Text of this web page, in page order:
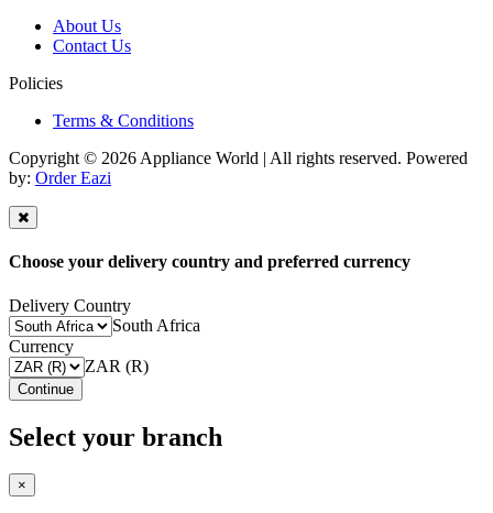
About Us
Contact Us
Policies
Terms & Conditions
Copyright © 2026 Appliance World | All rights reserved. Powered
by: Order Eazi
Choose your delivery country and preferred currency
Delivery Country
South Africa
Currency
ZAR (R)
Continue
Select your branch
×